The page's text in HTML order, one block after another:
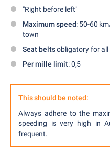
"Right before left"
Maximum speed: 50-60
town
Seat beltsobligatory for all
Per mille limit: 0,5
This should be noted:
Always adhere to the
speeding is very high in
frequent.